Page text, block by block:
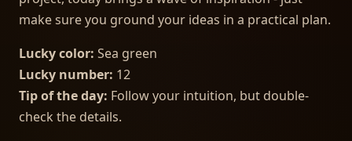
make sure you ground your ideas in a practical plan.
Lucky color: Sea green
Lucky number: 12
Tip of the day: Follow your intuition, but double-
check the details.